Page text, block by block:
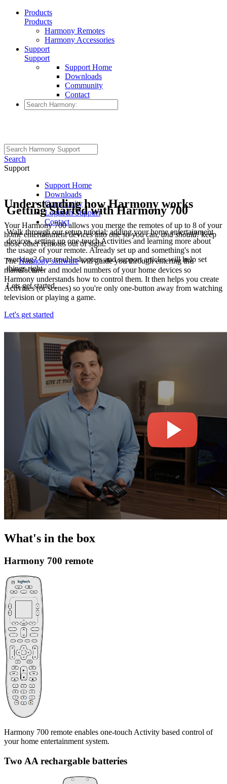
Products
Products
Harmony Remotes
Harmony Accessories
Support
Support
Support Home
Downloads
Community
Contact
Search
Support
Support Home
Downloads
Community
Logitech Support
Contact
Getting Started with Harmony 700
Walk through our setup tutorial: adding your home entertainment
devices, setting up one-touch Activities and learning more about
the usage of your remote. Already set up and something's not
working? Our troubleshooters and support articles will help set
things right.
Lets get started.
Understanding how Harmony works
Your Harmony 700 allows you merge the remotes of up to 8 of your
home entertainment devices into one so you can,and should!keep
those other remotes out of sight.
TheHarmony softwarewill guide you through entering the
manufacturer and model numbers of your home devices so
Harmony understands how to control them. It then helps you create
Activities (or scenes) so you're only one-button away from watching
television or playing a game.
Let's get started
What's in the box
Harmony 700 remote
Harmony 700 remote enables one-touch Activity based control of
your home entertainment system.
Two AA rechargable batteries